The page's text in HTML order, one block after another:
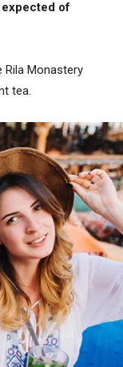
expected of
Rila Monastery
tea.